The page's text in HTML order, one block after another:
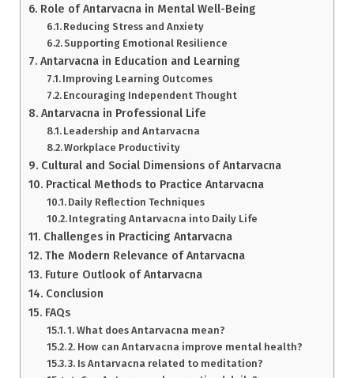
Role of Antarvacna in Mental Well-Being
Reducing Stress and Anxiety
Supporting Emotional Resilience
Antarvacna in Education and Learning
Improving Learning Outcomes
Encouraging Independent Thought
Antarvacna in Professional Life
Leadership and Antarvacna
Workplace Productivity
Cultural and Social Dimensions of Antarvacna
Practical Methods to Practice Antarvacna
Daily Reflection Techniques
Integrating Antarvacna into Daily Life
Challenges in Practicing Antarvacna
The Modern Relevance of Antarvacna
Future Outlook of Antarvacna
Conclusion
FAQs
1. What does Antarvacna mean?
2. How can Antarvacna improve mental health?
3. Is Antarvacna related to meditation?